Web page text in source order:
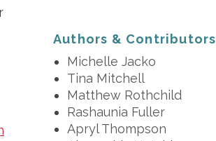
Authors & Contributors
Michelle Jacko
Tina Mitchell
Matthew Rothchild
Rashaunia Fuller
Apryl Thompson